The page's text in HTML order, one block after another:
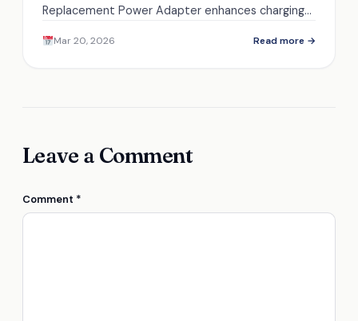
Replacement Power Adapter enhances charging
for you?
Mar 20, 2026 Read more →
Leave a Comment
Comment *